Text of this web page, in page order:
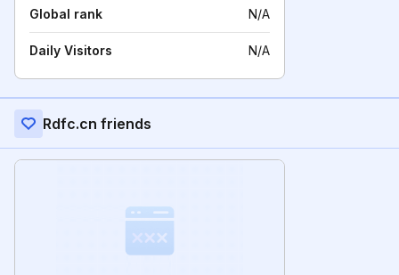
Global rank N/A
Daily Visitors N/A
Rdfc.cn friends